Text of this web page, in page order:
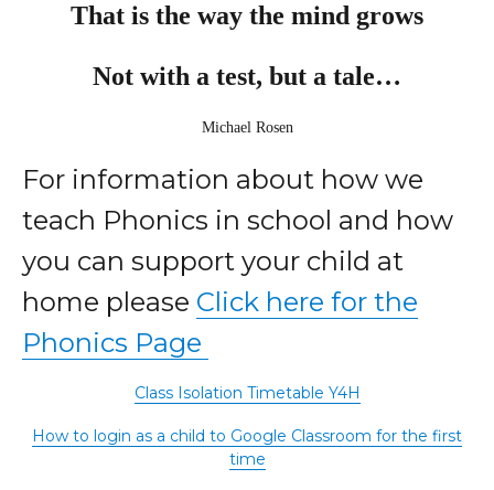
That is the way the mind grows
Not with a test, but a tale…
Michael Rosen
For information about how we
teach Phonics in school and how
you can support your child at
home please Click here for the
Phonics Page
Class Isolation Timetable Y4H
How to login as a child to Google Classroom for the first
time